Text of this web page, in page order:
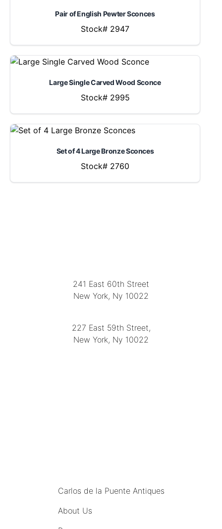
Pair of English Pewter Sconces
Stock# 2947
Large Single Carved Wood Sconce
Stock# 2995
Set of 4 Large Bronze Sconces
Stock# 2760
241 East 60th Street
New York, Ny 10022
227 East 59th Street,
New York, Ny 10022
Carlos de la Puente Antiques
About Us